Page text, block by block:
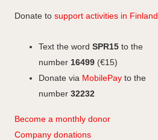
Donate to support activities in Finland
Text the word SPR15 to the
number 16499 (€15)
Donate via MobilePay to the
number 32232
Become a monthly donor
Company donations